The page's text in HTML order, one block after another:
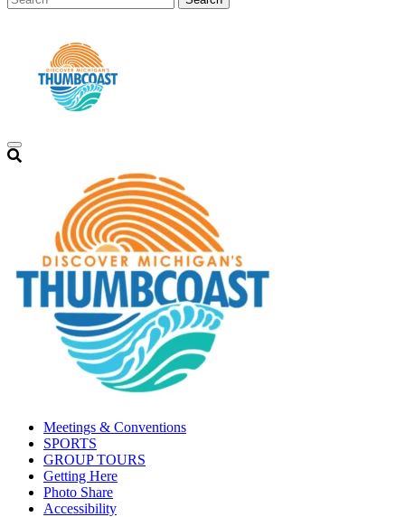
Meetings & Conventions
SPORTS
GROUP TOURS
Getting Here
Photo Share
Accessibility